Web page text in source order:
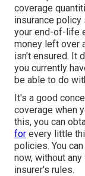
coverage
insurance
your end-of-life
money left over
isn't ensured. It
you currently
be able to do
It's a good
coverage when
this, you can
for every little
policies. You
now, without
insurer's rules.